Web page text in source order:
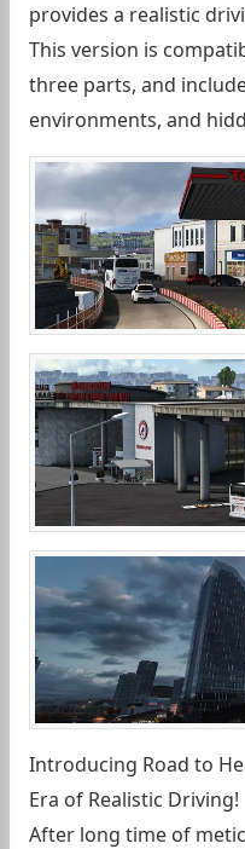
provides a realistic
This version is
three parts, and
environments, and
Introducing Road to
Era of Realistic Driving!
After long time of